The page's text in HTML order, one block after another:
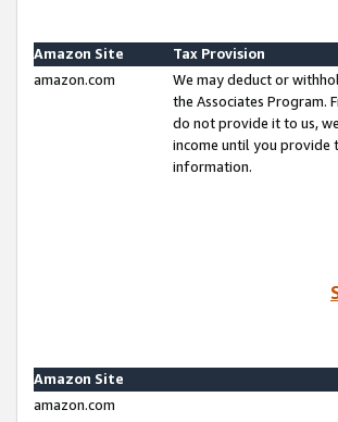
Amazon Site
Tax Provision
amazon.com
We may deduct or
the Associates Program.
do not provide it to us,
income until you provide
information.
Amazon Site
amazon.com